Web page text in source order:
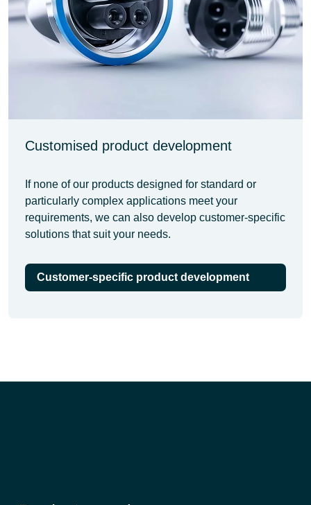
Customised product development
If none of our products designed for standard or
particularly complex applications meet your
requirements, we can also develop customer-specific
solutions that suit your needs.
Customer-specific product development